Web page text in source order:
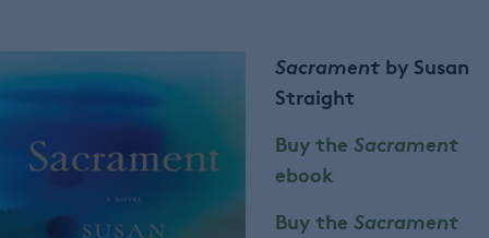
Sacrament by Susan
Straight
Buy the Sacrament
ebook
Buy the Sacrament